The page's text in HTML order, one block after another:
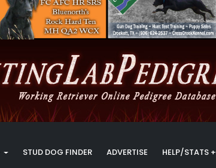
STUD DOG FINDER ADVERTISE HELP/STATS +